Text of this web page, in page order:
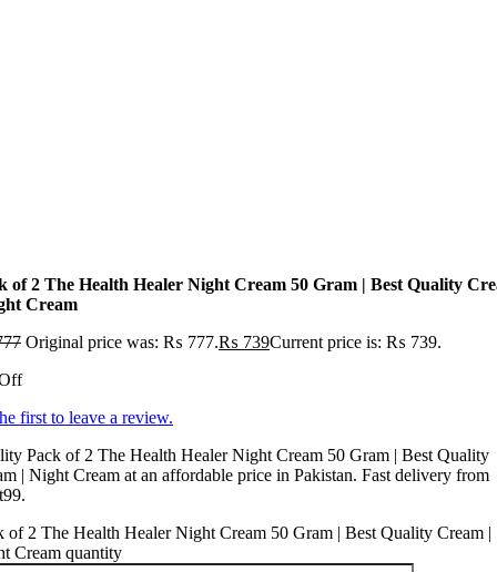
of 2 The Health Healer Night Cream 50 Gram | Best Quality
Cream
Original price was: ₨ 777.₨ 739Current price is: ₨ 739.
first to leave a review.
Pack of 2 The Health Healer Night Cream 50 Gram | Best Quality
| Night Cream at an affordable price in Pakistan. Fast delivery from
of 2 The Health Healer Night Cream 50 Gram | Best Quality Cream |
Cream quantity